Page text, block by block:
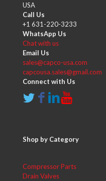
USA
Call Us
+1 631-220-3233
WhatsApp Us
Chat with us
Email Us
sales@capco-usa.com
capcousa.sales@gmail.com
Connect with Us
Shop by Category
Compressor Parts
Drain Valves